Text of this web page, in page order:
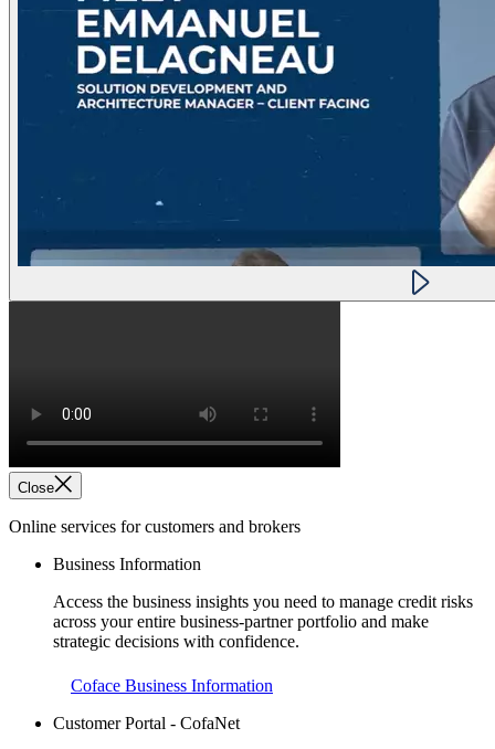
Close
Online services for customers and brokers
Business Information
Access the business insights you need to manage credit risks
across your entire business-partner portfolio and make
strategic decisions with confidence.
Coface Business Information
Customer Portal - CofaNet